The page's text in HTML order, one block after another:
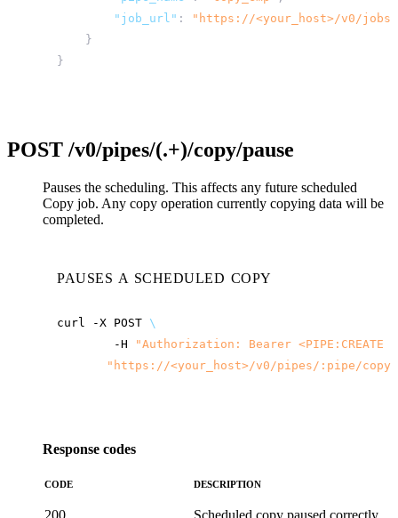
"job_url" : " https://<your_host>/v0/jobs/
}
}
POST /v0/pipes/(.+)/copy/pause
Pauses the scheduling. This affects any future scheduled
Copy job. Any copy operation currently copying data will be
completed.
PAUSES A SCHEDULED COPY
curl -X POST \
-H
"Authorization: Bearer <PIPE:CREATE
" https://<your_host>/v0/pipes/:pipe/copy/
Response codes
CODE DESCRIPTION
200 Scheduled copy paused correctly